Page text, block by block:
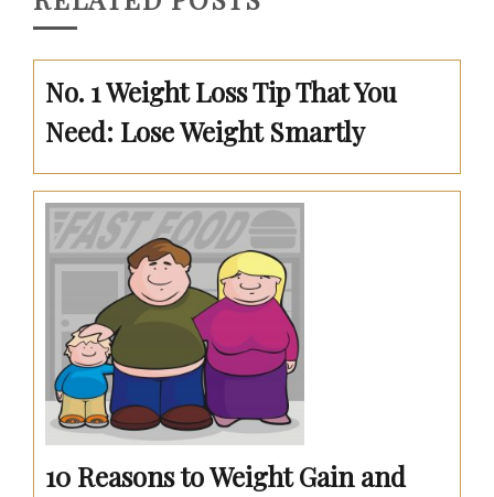
No. 1 Weight Loss Tip That You
Need: Lose Weight Smartly
10 Reasons to Weight Gain and